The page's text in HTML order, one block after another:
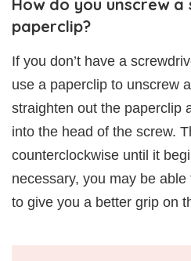
How do you unscrew a
paperclip?
If you don’t have a
use a paperclip to unscrew
straighten out the paperclip
into the head of the screw.
counterclockwise until it
necessary, you may be
to give you a better grip on